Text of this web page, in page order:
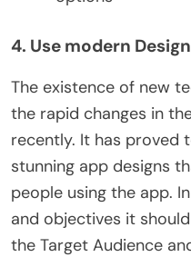
4. Use modern
The existence of new
the rapid changes in
recently. It has proved
stunning app designs
people using the app.
and objectives it
the Target Audience